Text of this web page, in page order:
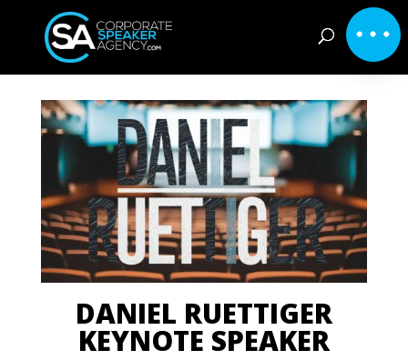
DANIEL RUETTIGER
KEYNOTE SPEAKER